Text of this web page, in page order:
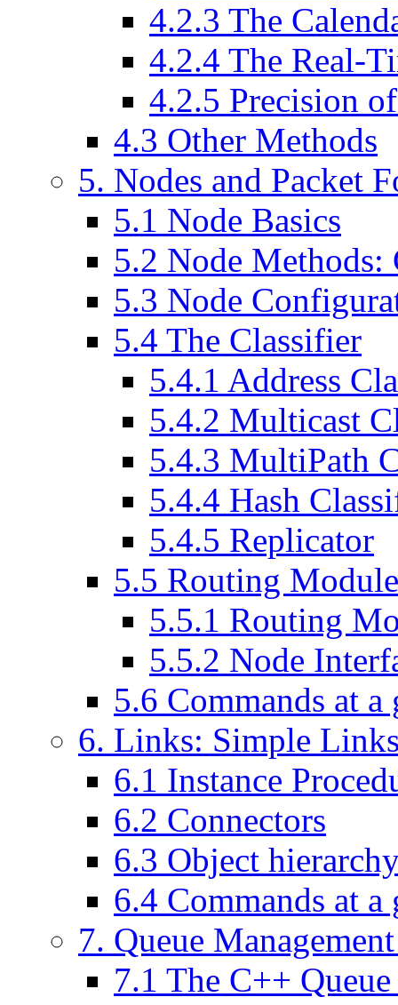
4.2.3 The
4.2.4 The Real-
4.2.5 Precision
4.3 Other Methods
5. Nodes and Packet
5.1 Node Basics
5.2 Node
5.3 Node
5.4 The Classifier
5.4.1 Address
5.4.2 Multicast
5.4.3 MultiPath
5.4.4 Hash
5.4.5 Replicator
5.5 Routing
5.5.1 Routing
5.5.2 Node
5.6 Commands at a
6. Links: Simple
6.1 Instance
6.2 Connectors
6.3 Object
6.4 Commands at a
7. Queue
7.1 The C++ Queue